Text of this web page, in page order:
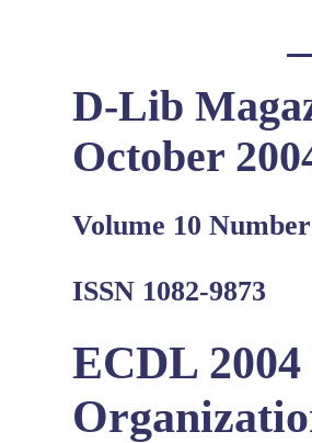
D-Lib
October
Volume 10
ISSN 1082-9873
ECDL